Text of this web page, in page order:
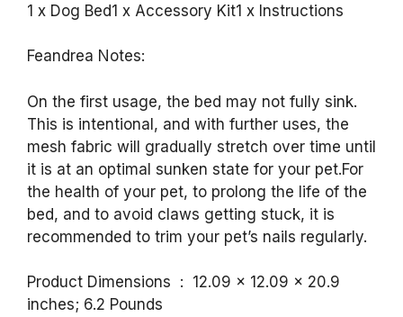
1 x Dog Bed1 x Accessory Kit1 x Instructions
Feandrea Notes:
On the first usage, the bed may not fully sink.
This is intentional, and with further uses, the
mesh fabric will gradually stretch over time until
it is at an optimal sunken state for your pet.For
the health of your pet, to prolong the life of the
bed, and to avoid claws getting stuck, it is
recommended to trim your pet’s nails regularly.
Product Dimensions ‏ : ‎ 12.09 x 12.09 x 20.9
inches; 6.2 Pounds